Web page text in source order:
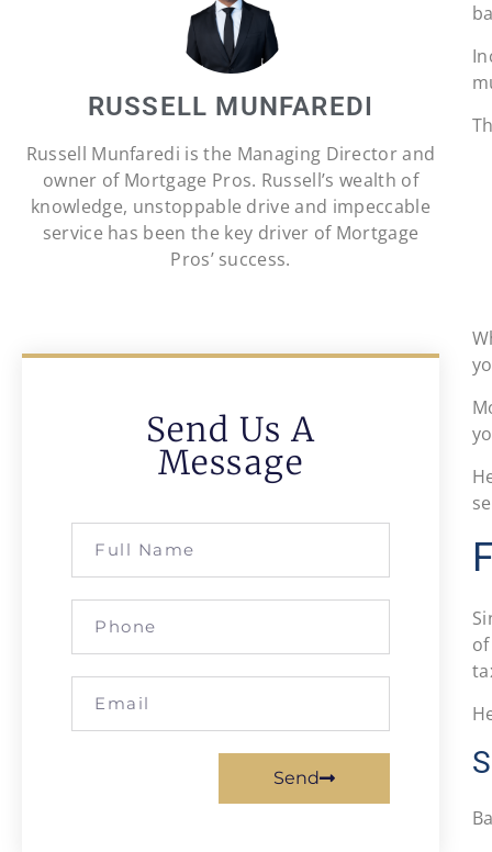
RUSSELL MUNFAREDI
Russell Munfaredi is the Managing Director and
owner of Mortgage Pros. Russell’s wealth of
knowledge, unstoppable drive and impeccable
service has been the key driver of Mortgage
Pros’ success.
Send Us A
Message
Send